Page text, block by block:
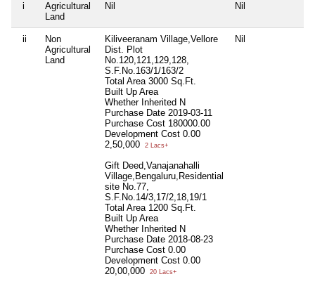
i
Agricultural
Land
Nil Nil
ii
Non
Agricultural
Land
Kiliveeranam Village,Vellore
Dist. Plot
No.120,121,129,128,
S.F.No.163/1/163/2
Total Area 3000 Sq.Ft.
Built Up Area
Whether Inherited N
Purchase Date 2019-03-11
Purchase Cost 180000.00
Development Cost 0.00
2,50,000
2 Lacs+
Gift Deed,Vanajanahalli
Village,Bengaluru,Residential
site No.77,
S.F.No.14/3,17/2,18,19/1
Total Area 1200 Sq.Ft.
Built Up Area
Whether Inherited N
Purchase Date 2018-08-23
Purchase Cost 0.00
Development Cost 0.00
20,00,000
20 Lacs+
Nil